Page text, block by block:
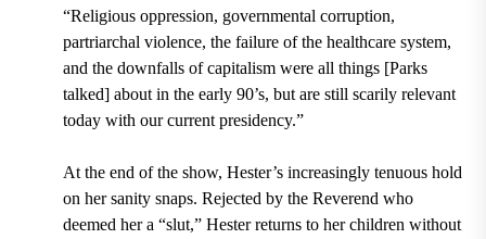
“Religious oppression, governmental corruption,
partriarchal violence, the failure of the healthcare system,
and the downfalls of capitalism were all things [Parks
talked] about in the early 90’s, but are still scarily relevant
today with our current presidency.”
At the end of the show, Hester’s increasingly tenuous hold
on her sanity snaps. Rejected by the Reverend who
deemed her a “slut,” Hester returns to her children without